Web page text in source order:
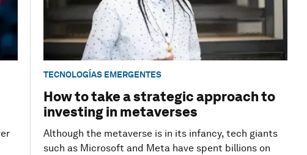
TECNOLOGÍAS EMERGENTES
How to take a strategic approach to
investing in metaverses
Although the metaverse is in its infancy, tech giants
such as Microsoft and Meta have spent billions on